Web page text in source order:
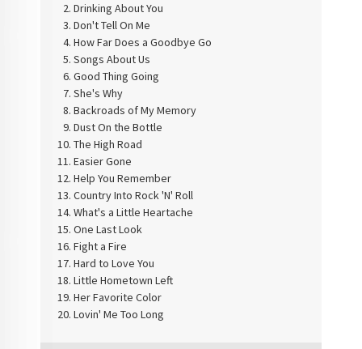
Drinking About You
Don't Tell On Me
How Far Does a Goodbye Go
Songs About Us
Good Thing Going
She's Why
Backroads of My Memory
Dust On the Bottle
The High Road
Easier Gone
Help You Remember
Country Into Rock 'N' Roll
What's a Little Heartache
One Last Look
Fight a Fire
Hard to Love You
Little Hometown Left
Her Favorite Color
Lovin' Me Too Long